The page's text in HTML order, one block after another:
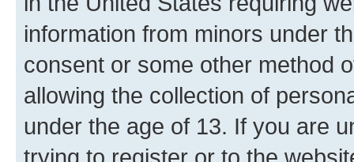
information from minors under
consent or some other method
allowing the collection of
under the age of 13. If you are
trying to register or to the